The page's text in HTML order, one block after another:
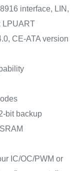
interface, LIN,
LPUART
CE-ATA version
bit backup
IC/OC/PWM or